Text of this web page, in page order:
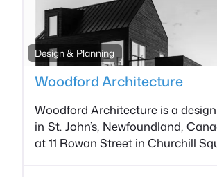
Design & Planning
Woodford Architecture
Woodford Architecture is a
in St. John’s, Newfoundland,
at 11 Rowan Street in Churchill